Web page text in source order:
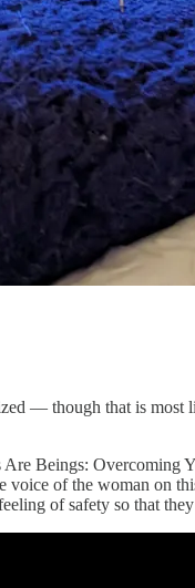
— though that is
Beings:
of the woman on
of safety so that